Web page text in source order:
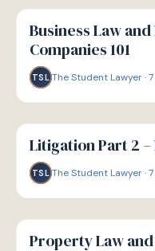
G
GUIDE
Business Law
Companies 101
TSL The Student Lawyer·7
G
GUIDE
Litigation Part 2
TSL The Student Lawyer·7
G
GUIDE
Property Law